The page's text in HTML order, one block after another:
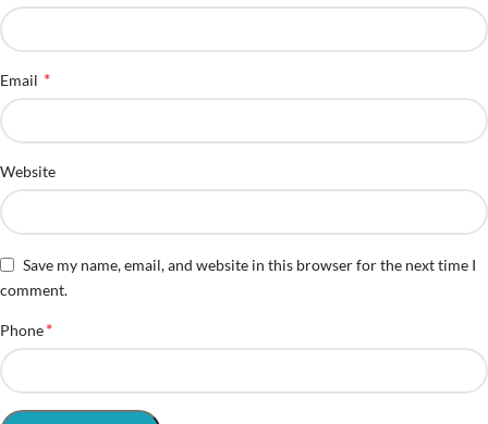
Email *
Website
Save my name, email, and website in this browser for the next time I
comment.
Phone*